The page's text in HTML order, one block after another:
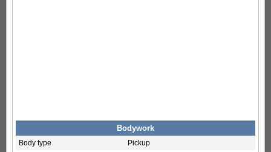
Bodywork
Body type
Pickup